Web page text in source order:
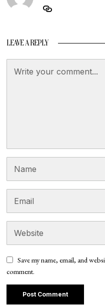
LEAVE A REPLY
Save my name, email, and
comment.